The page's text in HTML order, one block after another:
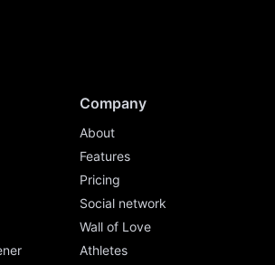
Company
About
Features
Pricing
Social network
Wall of Love
Athletes